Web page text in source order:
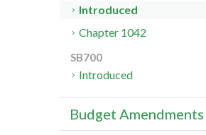
Introduced
Chapter 1042
SB700
Introduced
Budget Amendments